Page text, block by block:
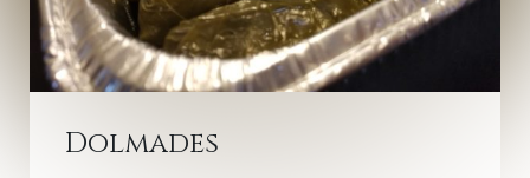
Dolmades